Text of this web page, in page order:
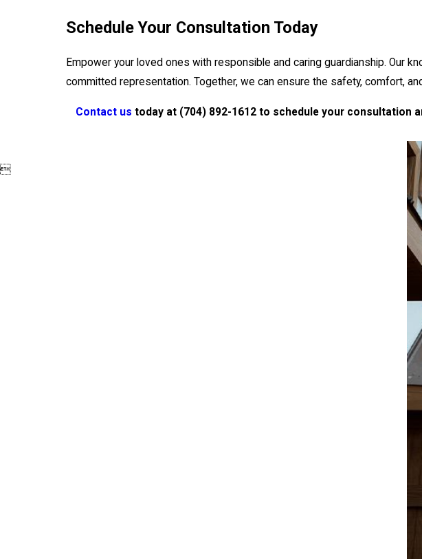
Schedule Your Consultation Today
Empower your loved ones with responsible and caring guardianship. Our
committed representation. Together, we can ensure the safety, comfort,
Contact us today at (704) 892-1612 to schedule your consultation
